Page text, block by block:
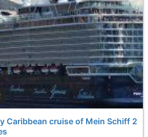
Caribbean cruise of Mein Schiff 2